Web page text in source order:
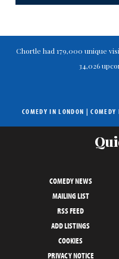
Chortle had 179,000 unique
34,026
COMEDY IN LONDON |COMEDY
COMEDY NEWS
MAILING LIST
RSS FEED
ADD LISTINGS
COOKIES
PRIVACY NOTICE